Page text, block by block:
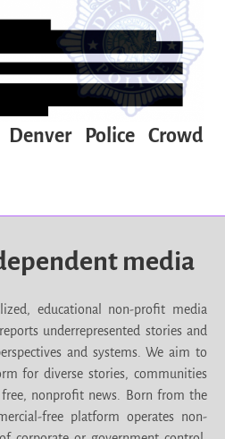
Police Crowd
media
educational non-profit media
underrepresented stories and
and systems. We aim to
for diverse stories, communities
nonprofit news. Born from the
free platform operates non-